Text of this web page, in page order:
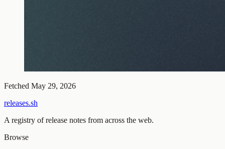
Fetched May 29, 2026
releases.sh
A registry of release notes from across the web.
Browse